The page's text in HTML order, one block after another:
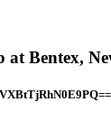
at Bentex,